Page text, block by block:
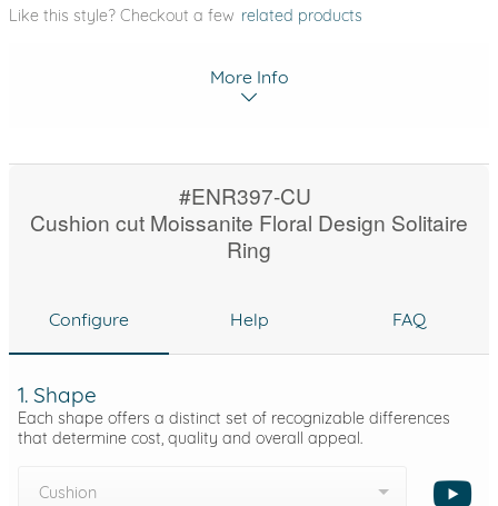
Like this style? Checkout a few related products
More Info
#ENR397-CU
Cushion cut Moissanite Floral Design Solitaire
Ring
Configure Help FAQ
1. Shape
Each shape offers a distinct set of recognizable differences
that determine cost, quality and overall appeal.
Cushion